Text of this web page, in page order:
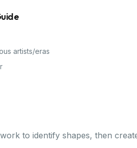
artists/eras
to identify shapes, then